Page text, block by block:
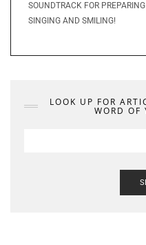
SOUNDTRACK FOR
SINGING AND SMILING!
LOOK UP FOR
WORD OF